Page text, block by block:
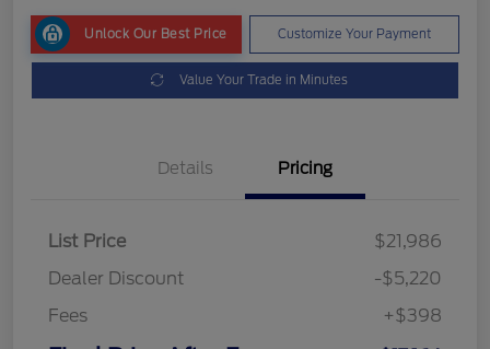
Unlock Our Best Price Customize Your Payment
Value Your Trade in Minutes
Details Pricing
List Price
$21,986
Dealer Discount
-$5,220
Fees
+$398